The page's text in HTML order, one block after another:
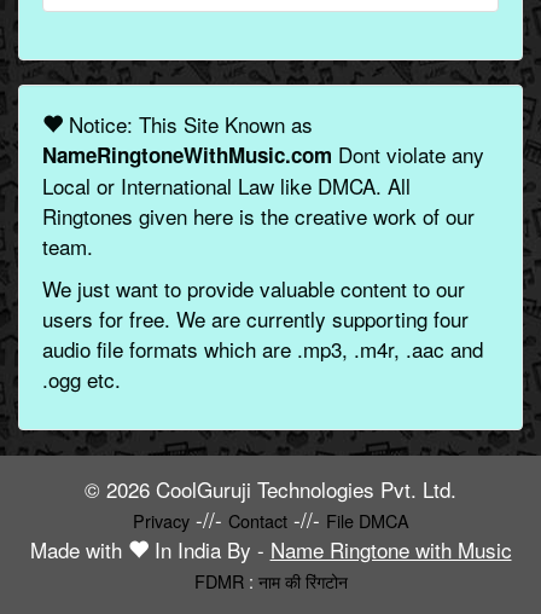
Notice: This Site Known as
NameRingtoneWithMusic.com Dont violate any
Local or International Law like DMCA. All
Ringtones given here is the creative work of our
team.
We just want to provide valuable content to our
users for free. We are currently supporting four
audio file formats which are .mp3, .m4r, .aac and
.ogg etc.
© 2026 CoolGuruji Technologies Pvt. Ltd.
Privacy-//- Contact-//- File DMCA
Made with In India By - Name Ringtone with Music
FDMR: नाम की रिंगटोन